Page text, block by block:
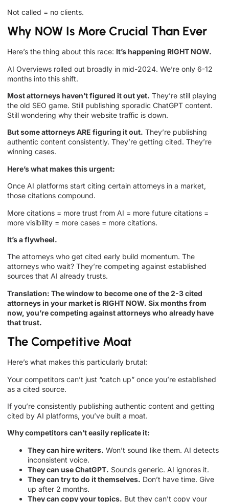
Not called = no clients.
Why NOW Is More Crucial Than Ever
Here’s the thing about this race: It’s happening RIGHT NOW.
AI Overviews rolled out broadly in mid-2024. We’re only 6-12
months into this shift.
Most attorneys haven’t figured it out yet. They’re still playing
the old SEO game. Still publishing sporadic ChatGPT content.
Still wondering why their website traffic is down.
But some attorneys ARE figuring it out. They’re publishing
authentic content consistently. They’re getting cited. They’re
winning cases.
Here’s what makes this urgent:
Once AI platforms start citing certain attorneys in a market,
those citations compound.
More citations = more trust from AI = more future citations =
more visibility = more cases = more citations.
It’s a flywheel.
The attorneys who get cited early build momentum. The
attorneys who wait? They’re competing against established
sources that AI already trusts.
Translation: The window to become one of the 2-3 cited
attorneys in your market is RIGHT NOW. Six months from
now, you’re competing against attorneys who already have
that trust.
The Competitive Moat
Here’s what makes this particularly brutal:
Your competitors can’t just “catch up” once you’re established
as a cited source.
If you’re consistently publishing authentic content and getting
cited by AI platforms, you’ve built a moat.
Why competitors can’t easily replicate it:
They can hire writers. Won’t sound like them. AI detects
inconsistent voice.
They can use ChatGPT. Sounds generic. AI ignores it.
They can try to do it themselves. Don’t have time. Give
up after 2 months.
They can copy your topics. But they can’t copy your